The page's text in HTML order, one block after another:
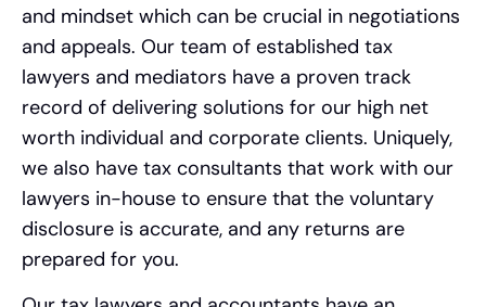
and mindset which can be crucial in negotiations
and appeals. Our team of established tax
lawyers and mediators have a proven track
record of delivering solutions for our high net
worth individual and corporate clients. Uniquely,
we also have tax consultants that work with our
lawyers in-house to ensure that the voluntary
disclosure is accurate, and any returns are
prepared for you.